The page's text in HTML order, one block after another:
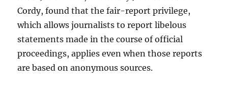
Cordy, found that the fair-report privilege,
which allows journalists to report libelous
statements made in the course of official
proceedings, applies even when those reports
are based on anonymous sources.